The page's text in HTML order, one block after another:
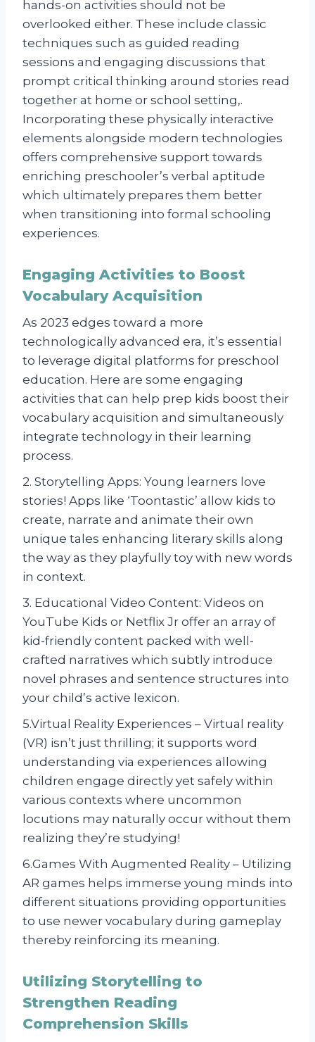
hands-on activities should not be
overlooked either. These include classic
techniques such as guided reading
sessions and engaging discussions that
prompt critical thinking around stories read
together at home or school setting,.
Incorporating these physically interactive
elements alongside modern technologies
offers comprehensive support towards
enriching preschooler’s verbal aptitude
which ultimately prepares them better
when transitioning into formal schooling
experiences.
Engaging Activities to Boost
Vocabulary Acquisition
As 2023 edges toward a more
technologically advanced era, it’s essential
to leverage digital platforms for preschool
education. Here are some engaging
activities that can help prep kids boost their
vocabulary acquisition and simultaneously
integrate technology in their learning
process.
2. Storytelling Apps: Young learners love
stories! Apps like ‘Toontastic’ allow kids to
create, narrate and animate their own
unique tales enhancing literary skills along
the way as they playfully toy with new words
in context.
3. Educational Video Content: Videos on
YouTube Kids or Netflix Jr offer an array of
kid-friendly content packed with well-
crafted narratives which subtly introduce
novel phrases and sentence structures into
your child’s active lexicon.
5.Virtual Reality Experiences – Virtual reality
(VR) isn’t just thrilling; it supports word
understanding via experiences allowing
children engage directly yet safely within
various contexts where uncommon
locutions may naturally occur without them
realizing they’re studying!
6.Games With Augmented Reality – Utilizing
AR games helps immerse young minds into
different situations providing opportunities
to use newer vocabulary during gameplay
thereby reinforcing its meaning.
Utilizing Storytelling to
Strengthen Reading
Comprehension Skills